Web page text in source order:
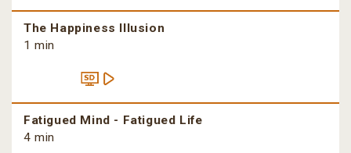
The Happiness Illusion
1 min
Fatigued Mind - Fatigued Life
4 min